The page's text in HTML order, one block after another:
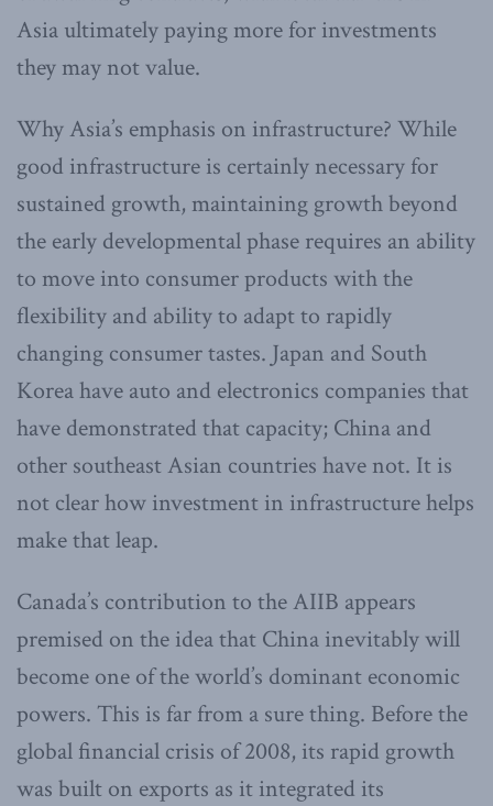
Asia ultimately paying more for investments
they may not value.
Why Asia’s emphasis on infrastructure? While
good infrastructure is certainly necessary for
sustained growth, maintaining growth beyond
the early developmental phase requires an ability
to move into consumer products with the
flexibility and ability to adapt to rapidly
changing consumer tastes. Japan and South
Korea have auto and electronics companies that
have demonstrated that capacity; China and
other southeast Asian countries have not. It is
not clear how investment in infrastructure helps
make that leap.
Canada’s contribution to the AIIB appears
premised on the idea that China inevitably will
become one of the world’s dominant economic
powers. This is far from a sure thing. Before the
global financial crisis of 2008, its rapid growth
was built on exports as it integrated its